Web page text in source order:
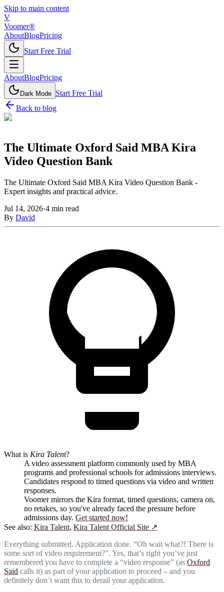
Skip to main content
V
Voomer®
AboutBlogPricing
Start Free Trial
AboutBlogPricing
Dark Mode Start Free Trial
Back to blog
The Ultimate Oxford Said MBA Kira
Video Question Bank
The Ultimate Oxford Said MBA Kira Video Question Bank -
Expert insights and practical advice.
Jul 14, 2026·4 min read
By David
What is Kira Talent?
A video assessment platform commonly used by MBA
programs and professional schools for admissions interviews.
Candidates respond to timed questions via video and written
responses.
Voomer mirrors the Kira format, timed questions, camera on,
no retakes, so you've already faced the pressure before
admissions day. Get started now!
See also: Kira Talent, Kira Talent Official Site ↗
Everything submitted. Application done. “Oh wait what?! There is
some sort of video requirement?”. Yes, that’s right you’ve just
remembered you have to complete a “video response” (as Oxford
Said calls it) as part of your application to proceed – and you
definitely don’t want this to derail your application.